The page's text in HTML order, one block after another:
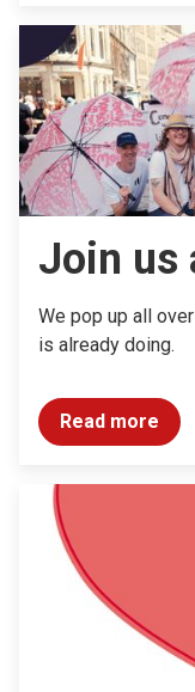
Join us
We pop up all
is already doing.
Read more